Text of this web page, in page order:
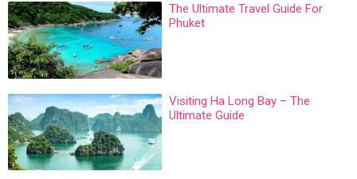
The Ultimate Travel Guide For
Phuket
Visiting Ha Long Bay – The
Ultimate Guide